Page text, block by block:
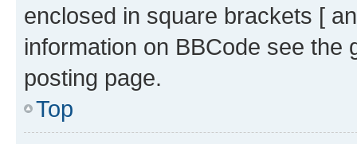
enclosed in square brackets [
information on BBCode see
posting page.
Top